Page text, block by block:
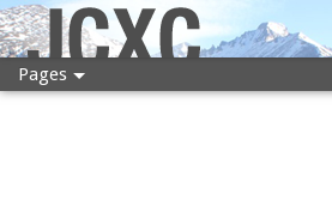
JCXC
Pages